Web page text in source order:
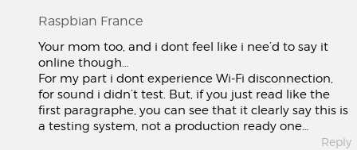
Raspbian France
Your mom too, and i dont feel like i nee’d to say it
online though…
For my part i dont experience Wi-Fi disconnection,
for sound i didn’t test. But, if you just read like the
first paragraphe, you can see that it clearly say this is
a testing system, not a production ready one…
Reply